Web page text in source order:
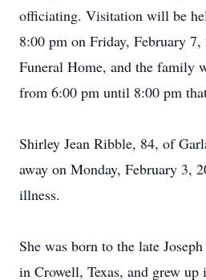
officiating. Visitation will be
8:00 pm on Friday, February
Funeral Home, and the family
from 6:00 pm until 8:00 pm
Shirley Jean Ribble, 84, of
away on Monday, February 3,
illness.
She was born to the late
in Crowell, Texas, and grew up